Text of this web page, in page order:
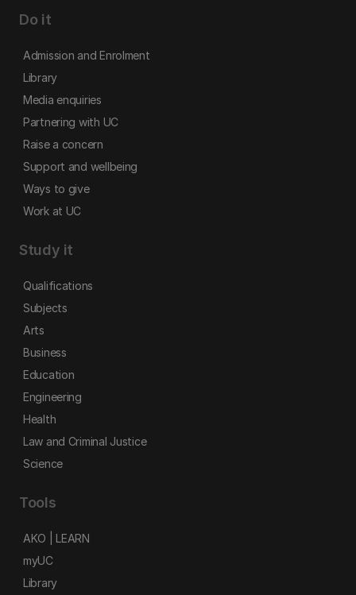
Do it
Admission and Enrolment
Library
Media enquiries
Partnering with UC
Raise a concern
Support and wellbeing
Ways to give
Work at UC
Study it
Qualifications
Subjects
Arts
Business
Education
Engineering
Health
Law and Criminal Justice
Science
Tools
AKO | LEARN
myUC
Library